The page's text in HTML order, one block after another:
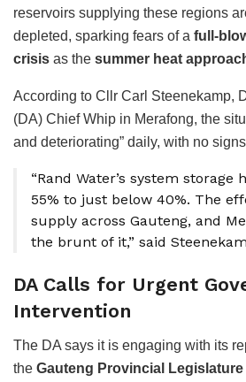
reservoirs supplying these regions
depleted, sparking fears of a full-
crisis as the summer heat
According to Cllr Carl Steenekamp,
(DA) Chief Whip in Merafong, the
and deteriorating” daily, with no
“Rand Water’s system storage
55% to just below 40%. The
supply across Gauteng, and
the brunt of it,” said
DA Calls for Urgent
Intervention
The DA says it is engaging with its
the Gauteng Provincial Legislature